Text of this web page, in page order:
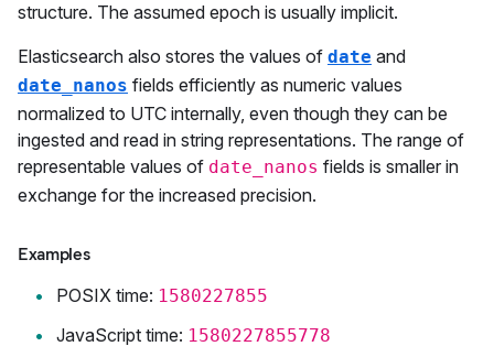
structure. The assumed epoch is usually implicit.
Elasticsearch also stores the values of date and
date_nanos fields efficiently as numeric values
normalized to UTC internally, even though they can be
ingested and read in string representations. The range of
representable values of date_nanos fields is smaller in
exchange for the increased precision.
Examples
POSIX time: 1580227855
JavaScript time: 1580227855778